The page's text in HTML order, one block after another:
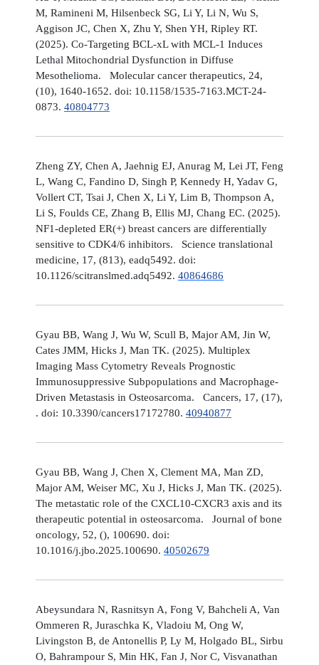
M, Ramineni M, Hilsenbeck SG, Li Y, Li N, Wu S,
Aggison JC, Chen X, Zhu Y, Shen YH, Ripley RT.
(2025). Co-Targeting BCL-xL with MCL-1 Induces
Lethal Mitochondrial Dysfunction in Diffuse
Mesothelioma. Molecular cancer therapeutics, 24,
(10), 1640-1652. doi: 10.1158/1535-7163.MCT-24-
0873. 40804773
Zheng ZY, Chen A, Jaehnig EJ, Anurag M, Lei JT, Feng
L, Wang C, Fandino D, Singh P, Kennedy H, Yadav G,
Vollert CT, Tsai J, Chen X, Li Y, Lim B, Thompson A,
Li S, Foulds CE, Zhang B, Ellis MJ, Chang EC. (2025).
NF1-depleted ER(+) breast cancers are differentially
sensitive to CDK4/6 inhibitors. Science translational
medicine, 17, (813), eadq5492. doi:
10.1126/scitranslmed.adq5492. 40864686
Gyau BB, Wang J, Wu W, Scull B, Major AM, Jin W,
Cates JMM, Hicks J, Man TK. (2025). Multiplex
Imaging Mass Cytometry Reveals Prognostic
Immunosuppressive Subpopulations and Macrophage-
Driven Metastasis in Osteosarcoma. Cancers, 17, (17),
. doi: 10.3390/cancers17172780. 40940877
Gyau BB, Wang J, Chen X, Clement MA, Man ZD,
Major AM, Weiser MC, Xu J, Hicks J, Man TK. (2025).
The metastatic role of the CXCL10-CXCR3 axis and its
therapeutic potential in osteosarcoma. Journal of bone
oncology, 52, (), 100690. doi:
10.1016/j.jbo.2025.100690. 40502679
Abeysundara N, Rasnitsyn A, Fong V, Bahcheli A, Van
Ommeren R, Juraschka K, Vladoiu M, Ong W,
Livingston B, de Antonellis P, Ly M, Holgado BL, Sirbu
O, Bahrampour S, Min HK, Fan J, Nor C, Visvanathan